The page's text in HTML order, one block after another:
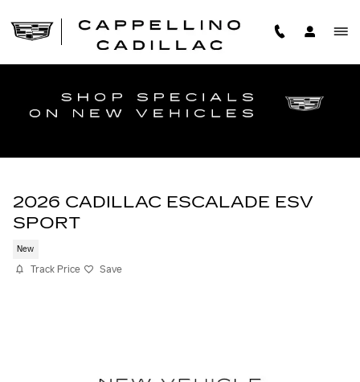
2026 CADILLAC ESCALADE ESV
SPORT
New
Track Price Save